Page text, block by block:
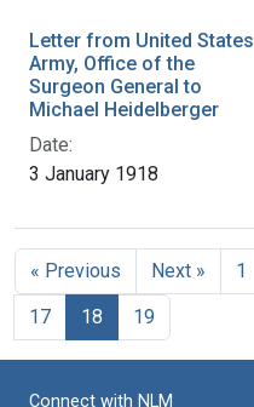
Letter from United States
Army, Office of the
Surgeon General to
Michael Heidelberger
Date:
3 January 1918
« Previous Next » 1
17
18 19
Connect with NLM